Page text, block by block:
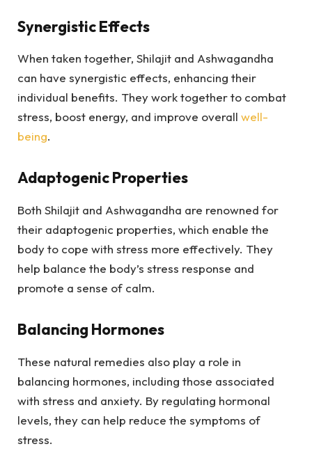
Synergistic Effects
When taken together, Shilajit and Ashwagandha
can have synergistic effects, enhancing their
individual benefits. They work together to combat
stress, boost energy, and improve overall well-
being.
Adaptogenic Properties
Both Shilajit and Ashwagandha are renowned for
their adaptogenic properties, which enable the
body to cope with stress more effectively. They
help balance the body’s stress response and
promote a sense of calm.
Balancing Hormones
These natural remedies also play a role in
balancing hormones, including those associated
with stress and anxiety. By regulating hormonal
levels, they can help reduce the symptoms of
stress.